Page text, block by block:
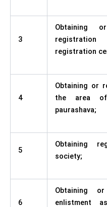
3
Obtaining
registration
4
Obtaining or
the area
paurashava;
5
Obtaining
society;
6
Obtaining
enlistment